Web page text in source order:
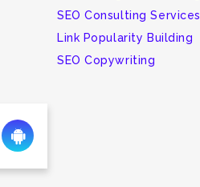
SEO Consulting Services
Link Popularity Building
SEO Copywriting